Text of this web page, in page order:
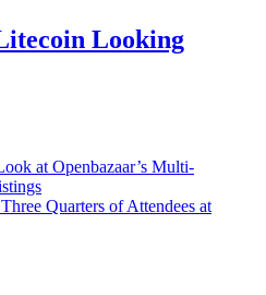
Looking
at Openbazaar’s Multi-
Quarters of Attendees at